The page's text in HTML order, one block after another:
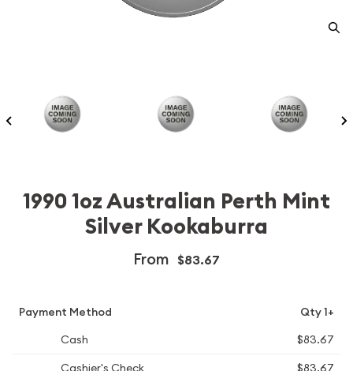
1990 1oz Australian Perth Mint
Silver Kookaburra
From $83.67
Payment Method
Qty 1+
Cash
$83.67
Cashier's Check
$83.67